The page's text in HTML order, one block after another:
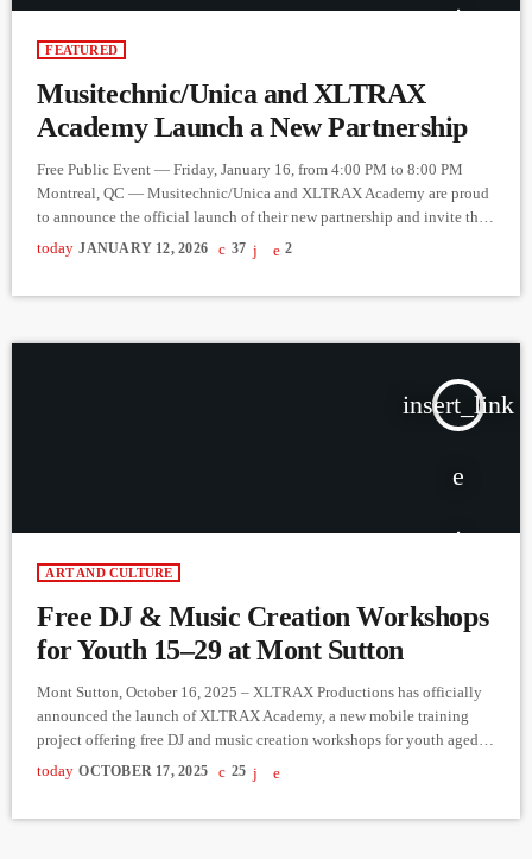
FEATURED
Musitechnic/Unica and XLTRAX
Academy Launch a New Partnership
Free Public Event — Friday, January 16, from 4:00 PM to 8:00 PM
Montreal, QC — Musitechnic/Unica and XLTRAX Academy are proud
to announce the official launch of their new partnership and invite the
public to a free event taking place on Friday, January 16, from 4:00 PM
to 8:00 PM, at Musitechnic/Unica. Designed for anyone who has ever
today JANUARY 12, 2026 37 2
insert_link
ART AND CULTURE
Free DJ & Music Creation Workshops
for Youth 15–29 at Mont Sutton
Mont Sutton, October 16, 2025 – XLTRAX Productions has officially
announced the launch of XLTRAX Academy, a new mobile training
project offering free DJ and music creation workshops for youth aged
15 to 29 in the Eastern Townships. Supported by Le Fonds Mille et Un
(FM1) — a joint initiative between the Secrétariat à la jeunesse du
today OCTOBER 17, 2025 25